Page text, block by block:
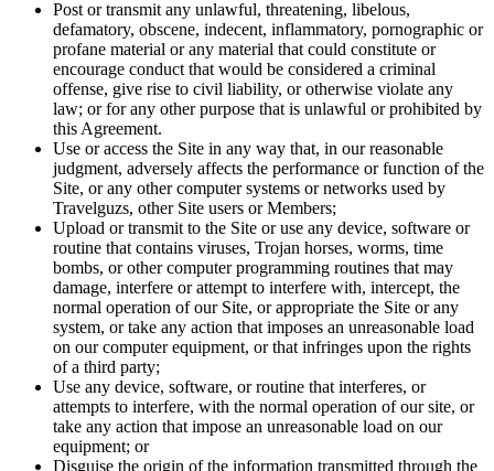
Post or transmit any unlawful, threatening, libelous,
defamatory, obscene, indecent, inflammatory, pornographic or
profane material or any material that could constitute or
encourage conduct that would be considered a criminal
offense, give rise to civil liability, or otherwise violate any
law; or for any other purpose that is unlawful or prohibited by
this Agreement.
Use or access the Site in any way that, in our reasonable
judgment, adversely affects the performance or function of the
Site, or any other computer systems or networks used by
Travelguzs, other Site users or Members;
Upload or transmit to the Site or use any device, software or
routine that contains viruses, Trojan horses, worms, time
bombs, or other computer programming routines that may
damage, interfere or attempt to interfere with, intercept, the
normal operation of our Site, or appropriate the Site or any
system, or take any action that imposes an unreasonable load
on our computer equipment, or that infringes upon the rights
of a third party;
Use any device, software, or routine that interferes, or
attempts to interfere, with the normal operation of our site, or
take any action that impose an unreasonable load on our
equipment; or
Disguise the origin of the information transmitted through the